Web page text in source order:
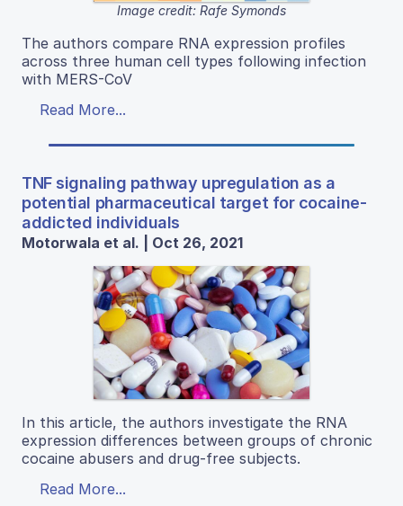
Image credit: Rafe Symonds
The authors compare RNA expression profiles
across three human cell types following infection
with MERS-CoV
Read More...
TNF signaling pathway upregulation as a
potential pharmaceutical target for cocaine-
addicted individuals
Motorwala et al. | Oct 26, 2021
In this article, the authors investigate the RNA
expression differences between groups of chronic
cocaine abusers and drug-free subjects.
Read More...